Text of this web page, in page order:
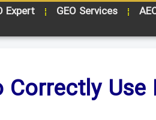
Expert GEO Services
Use